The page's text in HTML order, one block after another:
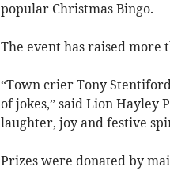
popular Christmas Bingo.
The event has raised more
“Town crier Tony
of jokes,” said Lion Hayley
laughter, joy and festive
Prizes were donated by